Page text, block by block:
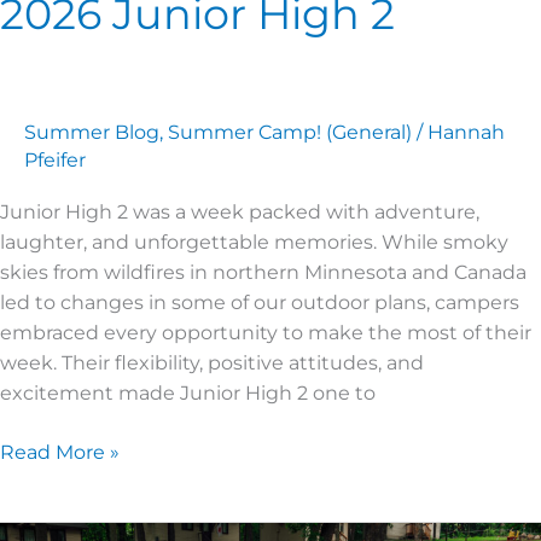
2026 Junior High 2
Summer Blog, Summer Camp! (General) / Hannah
Pfeifer
Junior High 2 was a week packed with adventure,
laughter, and unforgettable memories. While smoky
skies from wildfires in northern Minnesota and Canada
led to changes in some of our outdoor plans, campers
embraced every opportunity to make the most of their
week. Their flexibility, positive attitudes, and
excitement made Junior High 2 one to
Read More »